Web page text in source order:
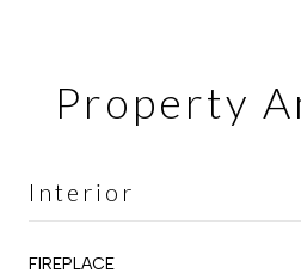
Property
Interior
FIREPLACE